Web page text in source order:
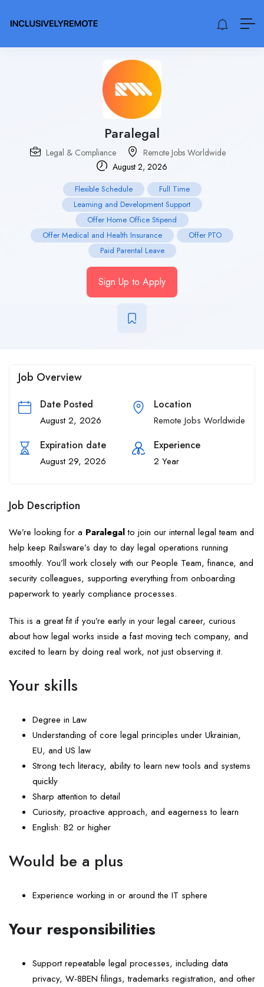
Paralegal
Legal & Compliance
Remote Jobs Worldwide
August 2, 2026
Flexible Schedule
Full Time
Learning and Development Support
Offer Home Office Stipend
Offer Medical and Health Insurance
Offer PTO
Paid Parental Leave
Sign Up to Apply
Job Overview
Date Posted
August 2, 2026
Location
Remote Jobs Worldwide
Expiration date
August 29, 2026
Experience
2 Year
Job Description
We’re looking for a Paralegalto join our internal legal team and
help keep Railsware’s day to day legal operations running
smoothly. You’ll work closely with our People Team, finance, and
security colleagues, supporting everything from onboarding
paperwork to yearly compliance processes.
This is a great fit if you’re early in your legal career, curious
about how legal works inside a fast moving tech company, and
excited to learn by doing real work, not just observing it.
Your skills
Degree in Law
Understanding of core legal principles under Ukrainian,
EU, and US law
Strong tech literacy, ability to learn new tools and systems
quickly
Sharp attention to detail
Curiosity, proactive approach, and eagerness to learn
English: B2 or higher
Would be a plus
Experience working in or around the IT sphere
Your responsibilities
Support repeatable legal processes, including data
privacy, W-8BEN filings, trademarks registration, and other